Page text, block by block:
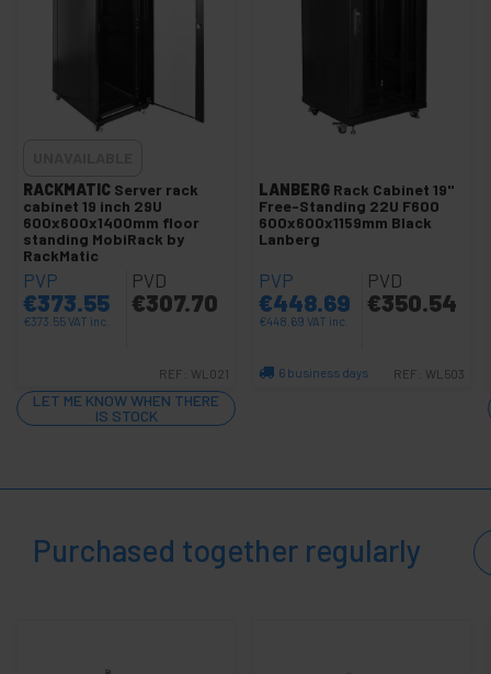
Security,
alarms
+
Electronics
and
gadgets
+
Home
and
company
+
Leisure
area
+
RACKMATIC Server rack
cabinet 19 inch 29U
600x600x1400mm floor
standing MobiRack by
RackMatic
PVP
€373.55
€373.55VAT inc.
PVD
€307.70
REF: WL021
LET ME KNOW WHEN THERE
IS STOCK
LANBERG Rack Cabinet 19"
Free-Standing 22U F600
600x600x1159mm Black
Lanberg
PVP
€448.69
€448.69 VAT inc.
PVD
€350.54
6 business days REF: WL503
Purchased together regularly